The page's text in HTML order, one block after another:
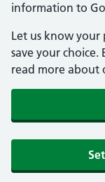
information to
Let us know your
save your choice.
read more about